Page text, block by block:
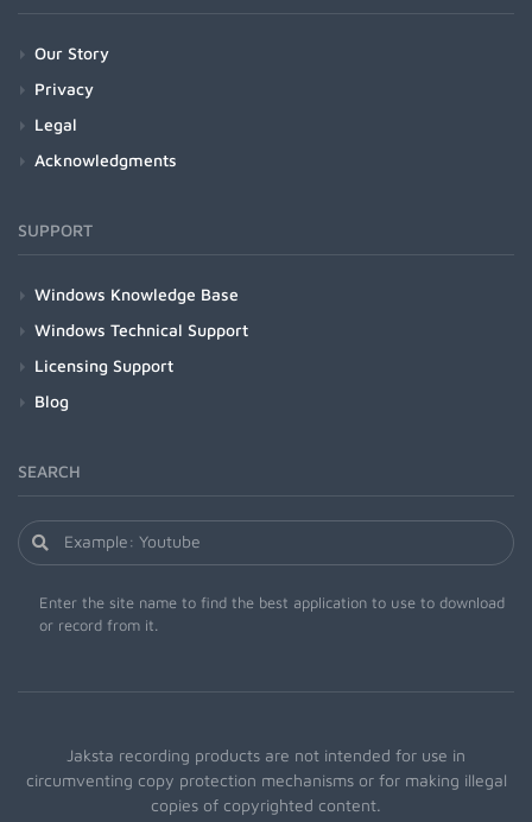
Our Story
Privacy
Legal
Acknowledgments
SUPPORT
Windows Knowledge Base
Windows Technical Support
Licensing Support
Blog
SEARCH
Enter the site name to find the best application to use to download
or record from it.
Jaksta recording products are not intended for use in
circumventing copy protection mechanisms or for making illegal
copies of copyrighted content.